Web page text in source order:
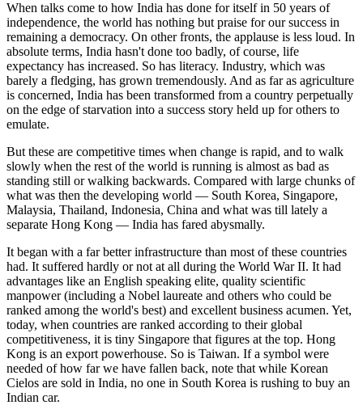
When talks come to how India has done for itself in 50 years of
independence, the world has nothing but praise for our success in
remaining a democracy. On other fronts, the applause is less loud. In
absolute terms, India hasn't done too badly, of course, life
expectancy has increased. So has literacy. Industry, which was
barely a fledging, has grown tremendously. And as far as agriculture
is concerned, India has been transformed from a country perpetually
on the edge of starvation into a success story held up for others to
emulate.
But these are competitive times when change is rapid, and to walk
slowly when the rest of the world is running is almost as bad as
standing still or walking backwards. Compared with large chunks of
what was then the developing world — South Korea, Singapore,
Malaysia, Thailand, Indonesia, China and what was till lately a
separate Hong Kong — India has fared abysmally.
It began with a far better infrastructure than most of these countries
had. It suffered hardly or not at all during the World War II. It had
advantages like an English speaking elite, quality scientific
manpower (including a Nobel laureate and others who could be
ranked among the world's best) and excellent business acumen. Yet,
today, when countries are ranked according to their global
competitiveness, it is tiny Singapore that figures at the top. Hong
Kong is an export powerhouse. So is Taiwan. If a symbol were
needed of how far we have fallen back, note that while Korean
Cielos are sold in India, no one in South Korea is rushing to buy an
Indian car.